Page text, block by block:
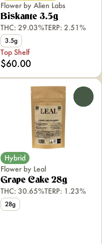
Flower by Alien Labs
Biskante 3.5g
THC: 29.03%TERP: 2.51%
3.5g
Top Shelf
$60.00
Hybrid
Flower by Leal
Grape Cake 28g
THC: 30.65%TERP: 1.23%
28g